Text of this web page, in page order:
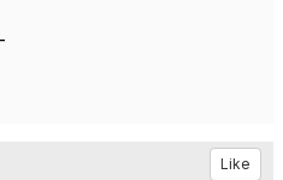
Like